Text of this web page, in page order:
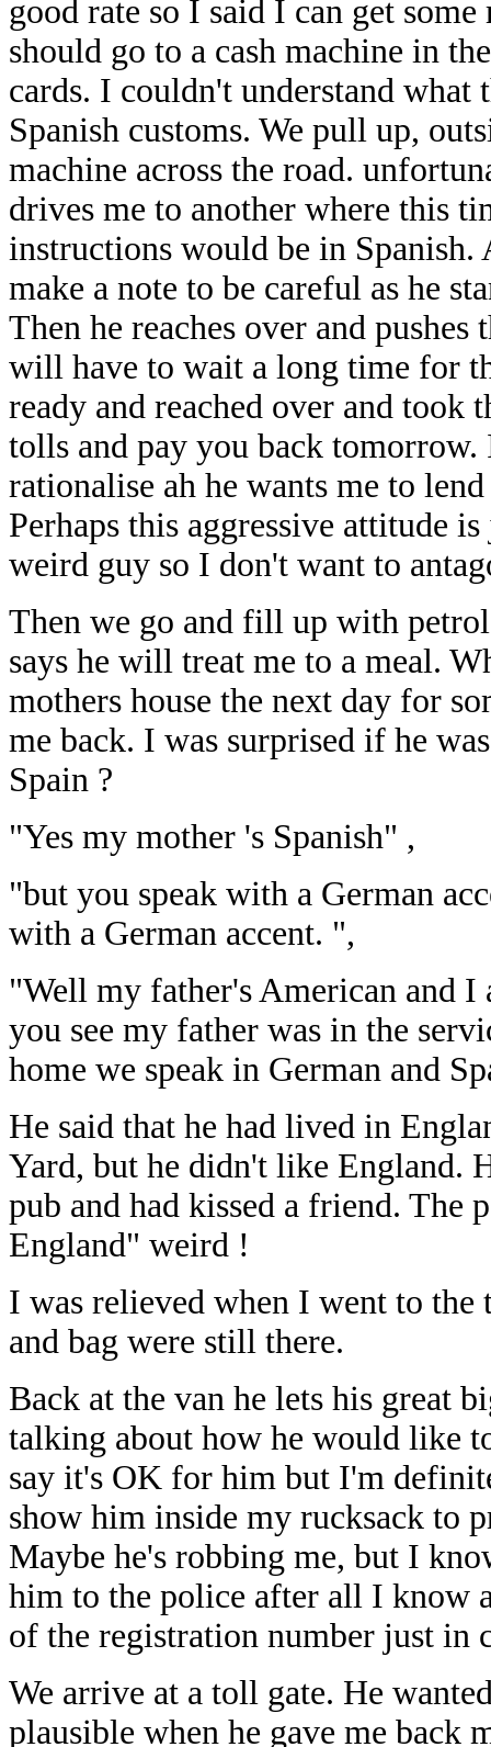
good rate so I said I can get
should go to a cash machine in
cards. I couldn't understand
Spanish customs. We pull up,
machine across the road.
drives me to another where this
instructions would be in
make a note to be careful as he
Then he reaches over and
will have to wait a long time for
ready and reached over and
tolls and pay you back
rationalise ah he wants me to
Perhaps this aggressive attitude
weird guy so I don't want to
Then we go and fill up with
says he will treat me to a meal.
mothers house the next day for
me back. I was surprised if he
Spain ?
"Yes my mother 's Spanish" ,
"but you speak with a German
with a German accent. ",
"Well my father's American and I
you see my father was in the
home we speak in German and
He said that he had lived in
Yard, but he didn't like England.
pub and had kissed a friend. The
England" weird !
I was relieved when I went to
and bag were still there.
Back at the van he lets his great
talking about how he would like
say it's OK for him but I'm
show him inside my rucksack to
Maybe he's robbing me, but I
him to the police after all I know
of the registration number just in
We arrive at a toll gate. He
plausible when he gave me back